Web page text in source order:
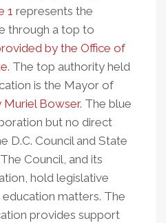
1 represents the
through a top to
by the Office of
. The top authority held
is the Mayor of
Muriel Bowser. The blue
but no direct
D.C. Council and State
Council, and its
hold legislative
matters. The
provides support